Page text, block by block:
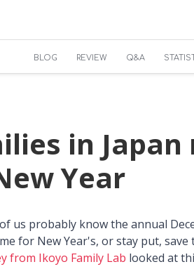
BLOG REVIEW Q&A
in
Year
us probably know the annual
for New Year's, or stay put, save
from Ikoyo Family Lab looked at